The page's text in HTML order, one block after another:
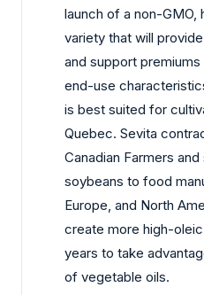
launch of a non-GMO,
variety that will
and support
end-use
is best suited for
Quebec. Sevita
Canadian Farmers
soybeans to food
Europe, and North
create more high-
years to take
of vegetable oils.